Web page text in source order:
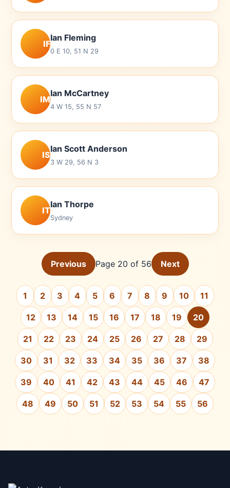
IF
Ian Fleming
0 E 10, 51 N 29
IM
Ian McCartney
4 W 15, 55 N 57
IS
Ian Scott Anderson
3 W 29, 56 N 3
IT
Ian Thorpe
Sydney
Previous Page 20 of 56 Next
1 2 3 4 5 6 7 8 9 10 11
12 13 14 15 16 17 18 19 20
21 22 23 24 25 26 27 28 29
30 31 32 33 34 35 36 37 38
39 40 41 42 43 44 45 46 47
48 49 50 51 52 53 54 55 56